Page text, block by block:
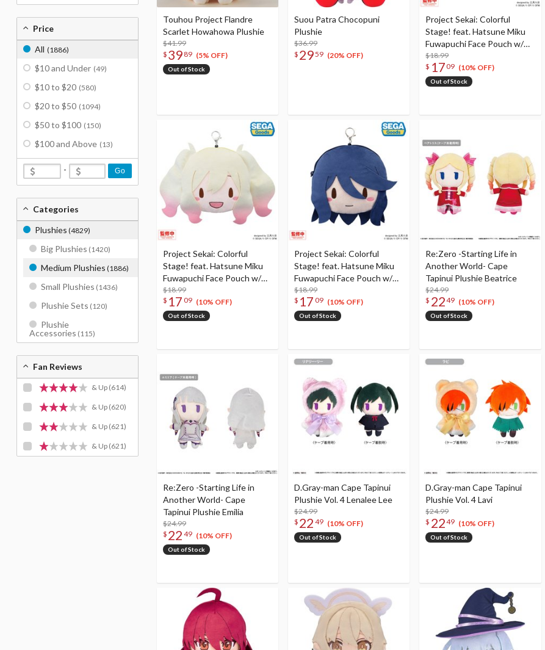
Touhou Project Flandre
Scarlet Howahowa Plushie
$41.99
$ 39 89 (5% OFF)
Out of Stock
Suou Patra Chocopuni
Plushie
$36.99
$ 2959 (20% OFF)
Project Sekai: Colorful
Stage! feat. Hatsune Miku
Fuwapuchi Face Pouch w/
Reel Megurine Luka in
Classroom Sekai
$18.99
$ 1709 (10% OFF)
Out of Stock
Project Sekai: Colorful
Stage! feat. Hatsune Miku
Fuwapuchi Face Pouch w/
Reel Tenma Saki
$18.99
$ 17 09 (10% OFF)
Out of Stock
Project Sekai: Colorful
Stage! feat. Hatsune Miku
Fuwapuchi Face Pouch w/
Reel Hoshino Ichika
$18.99
$ 17 09 (10% OFF)
Out of Stock
Re:Zero -Starting Life in
Another World- Cape
Tapinui Plushie Beatrice
$24.99
$ 2249 (10% OFF)
Out of Stock
Re:Zero -Starting Life in
Another World- Cape
Tapinui Plushie Emilia
$24.99
$ 22 49 (10% OFF)
Out of Stock
D.Gray-man Cape Tapinui
Plushie Vol. 4 Lenalee Lee
$24.99
$ 22 49 (10% OFF)
Out of Stock
D.Gray-man Cape Tapinui
Plushie Vol. 4 Lavi
$24.99
$ 2249 (10% OFF)
Out of Stock
Price
All (1886)
$10 and Under (49)
$10 to $20 (580)
$20 to $50 (1094)
$50 to $100 (150)
$100 and Above (13)
- Go
Categories
Plushies (4829)
Big Plushies (1420)
Medium Plushies (1886)
Small Plushies (1436)
Plushie Sets (120)
Plushie
Accessories (115)
Fan Reviews
& Up (614)
& Up (620)
& Up (621)
& Up (621)